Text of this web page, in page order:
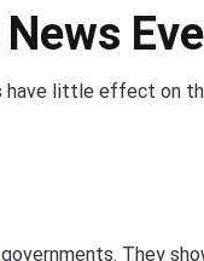
little effect on
They